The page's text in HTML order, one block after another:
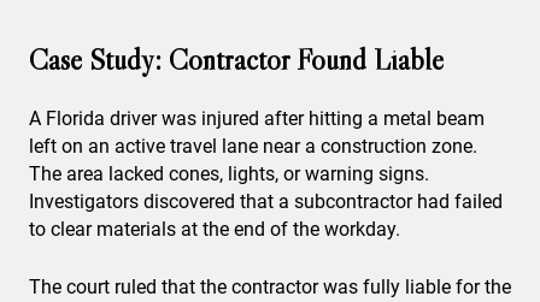
Case Study: Contractor Found Liable
A Florida driver was injured after hitting a metal beam
left on an active travel lane near a construction zone.
The area lacked cones, lights, or warning signs.
Investigators discovered that a subcontractor had failed
to clear materials at the end of the workday.
The court ruled that the contractor was fully liable for the